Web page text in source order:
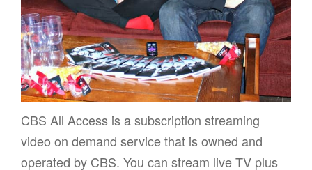
CBS All Access is a subscription streaming
video on demand service that is owned and
operated by CBS. You can stream live TV plus